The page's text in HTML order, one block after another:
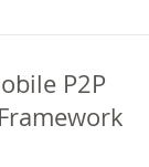
P2P